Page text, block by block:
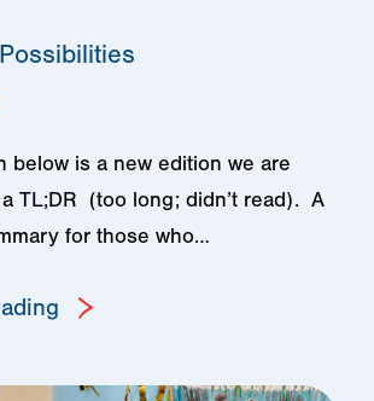
below is a new edition we are
TL;DR (too long; didn’t read). A
for those who…